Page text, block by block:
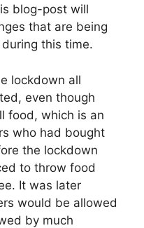
blog-post will
that are being
this time.
lockdown all
even though
food, which is an
who had bought
the lockdown
to throw food
It was later
would be allowed
by much